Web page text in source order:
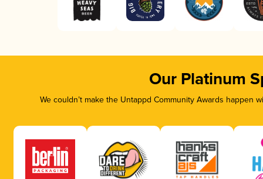
Our Platinum
We couldn’t make the Untappd Community Awards